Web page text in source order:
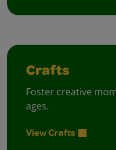
Crafts
Foster creative
ages.
View Crafts